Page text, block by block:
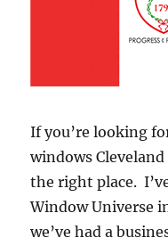
If you’re looking
windows
the right place.
Window Universe
we’ve had a